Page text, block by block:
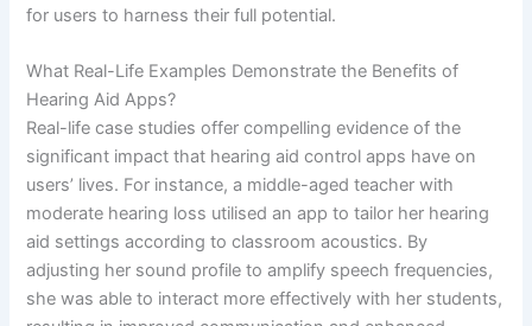
for users to harness their full potential.
What Real-Life Examples Demonstrate the Benefits of
Hearing Aid Apps?
Real-life case studies offer compelling evidence of the
significant impact that hearing aid control apps have on
users’ lives. For instance, a middle-aged teacher with
moderate hearing loss utilised an app to tailor her hearing
aid settings according to classroom acoustics. By
adjusting her sound profile to amplify speech frequencies,
she was able to interact more effectively with her students,